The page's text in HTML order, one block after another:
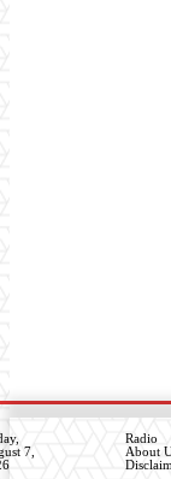
7,
Radio
About